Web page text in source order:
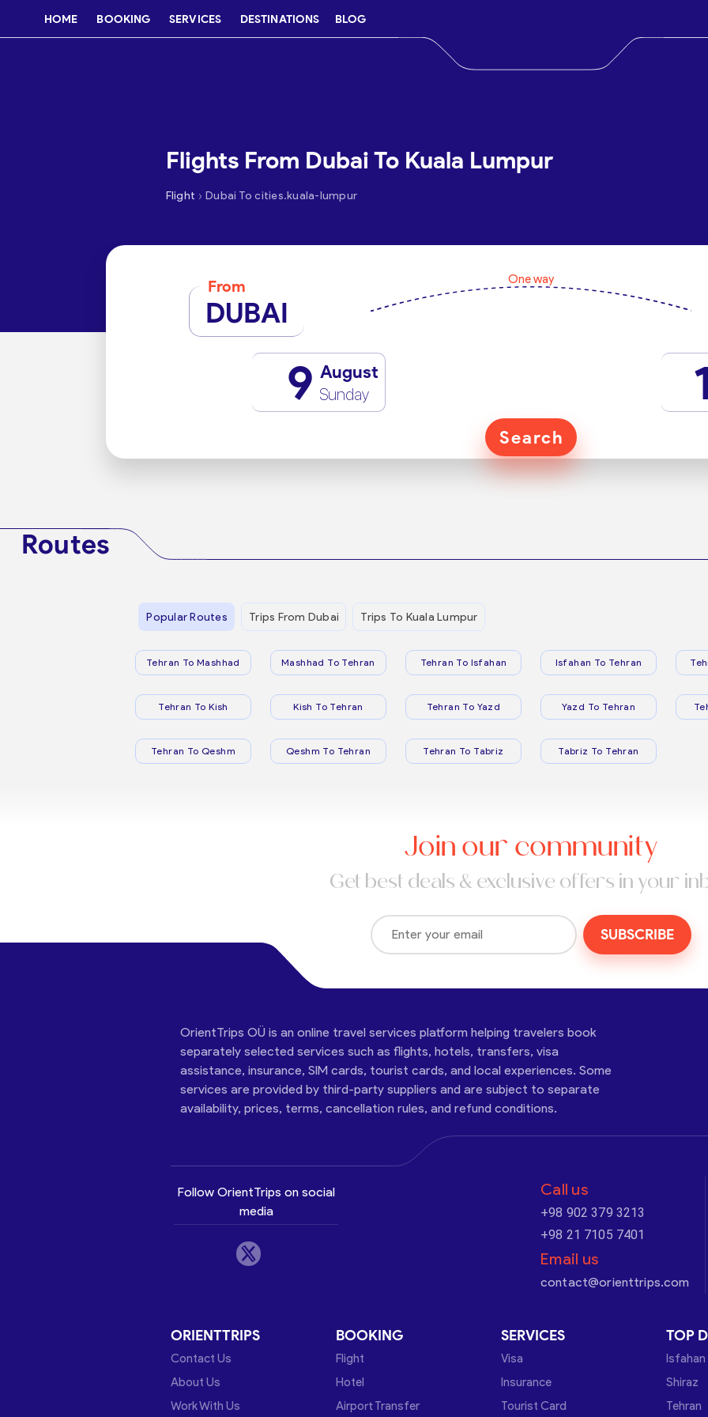
HOME BOOKING SERVICES DESTINATIONS BLOG
Flights From Dubai To Kuala Lumpur
Flight › Dubai To cities.kuala-lumpur
From
DUBAI
One way
9 August
Sunday
Search
Routes
Popular Routes Trips From Dubai Trips To Kuala Lumpur
Tehran To Mashhad Mashhad To Tehran Tehran To Isfahan Isfahan To Tehran
Tehran To Kish Kish To Tehran Tehran To Yazd Yazd To Tehran
Tehran To Qeshm Qeshm To Tehran Tehran To Tabriz Tabriz To Tehran
Join our community
Get best deals & exclusive offers in your
SUBSCRIBE
OrientTrips OÜ is an online travel services platform helping travelers book
separately selected services such as flights, hotels, transfers, visa
assistance, insurance, SIM cards, tourist cards, and local experiences. Some
services are provided by third-party suppliers and are subject to separate
availability, prices, terms, cancellation rules, and refund conditions.
Follow OrientTrips on social
media
Call us
+98 902 379 3213
+98 21 7105 7401
Email us
contact@orienttrips.com
ORIENTTRIPS
Contact Us
About Us
Work With Us
BOOKING
Flight
Hotel
Airport Transfer
SERVICES
Visa
Insurance
Tourist Card
TOP
Isfahan
Shiraz
Tehran